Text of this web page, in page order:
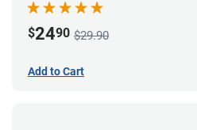
$2490 $29.90
Add to Cart